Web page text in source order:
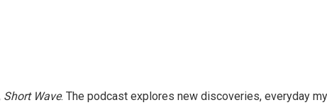
Short Wave. The podcast explores new discoveries, everyday